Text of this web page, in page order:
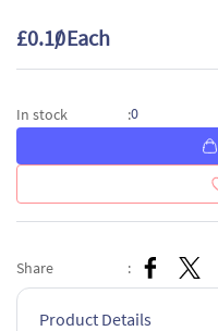
£0.10/ Each
In stock :0
Share :
Product Details